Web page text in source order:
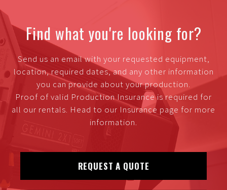
Find what you're looking for?
Send us an email with your requested equipment,
location, required dates, and any other information
you can provide about your production.
Proof of valid Production Insurance is required for
all our rentals. Head to our Insurance page for more
information.
REQUEST A QUOTE